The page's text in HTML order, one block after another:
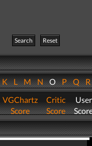
Search
Reset
LMNOPQ
VGChartz
Score
Critic
Score
User